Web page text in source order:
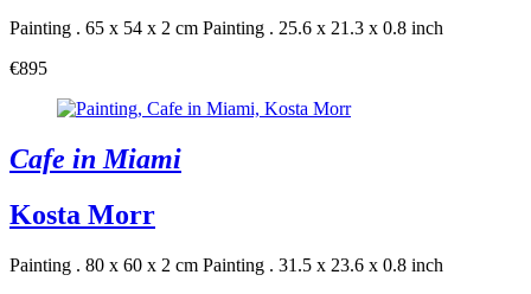
Painting . 65 x 54 x 2 cm Painting . 25.6 x 21.3 x 0.8 inch
€895
Cafe in Miami
Kosta Morr
Painting . 80 x 60 x 2 cm Painting . 31.5 x 23.6 x 0.8 inch